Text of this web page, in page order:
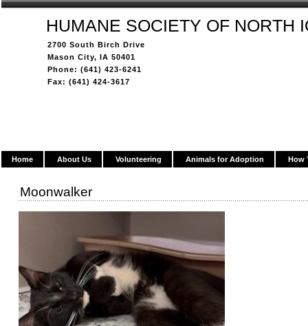
HUMANE SOCIETY OF NORTH
2700 South Birch Drive
Mason City, IA 50401
Phone: (641) 423-6241
Fax: (641) 424-3617
Home About Us Volunteering Animals for Adoption How
Moonwalker